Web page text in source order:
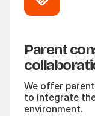
Parent
We offer
to integrate
environment.